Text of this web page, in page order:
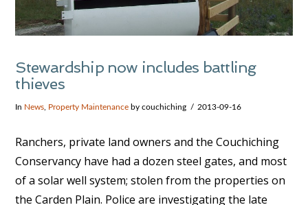
Stewardship now includes battling
thieves
In News Property Maintenance by couchiching 2013-09-16
Ranchers, private land owners and the Couchiching
Conservancy have had a dozen steel gates, and most
of a solar well system; stolen from the properties on
the Carden Plain. Police are investigating the late